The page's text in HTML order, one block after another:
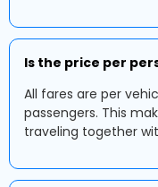
Is the price per
All fares are per
passengers. This
traveling together